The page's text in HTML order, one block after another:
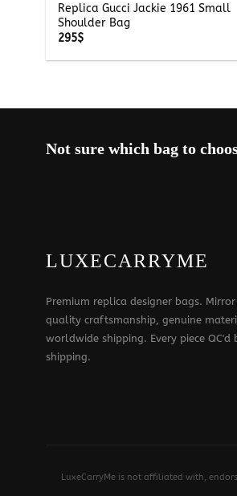
Replica Gucci Jackie 1961 Small
Shoulder Bag
295$
Not sure which bag to
LUXECARRYME
Premium replica designer bags.
quality craftsmanship, genuine
worldwide shipping. Every piece QC'd
shipping.
LuxeCarryMe is not affiliated with,